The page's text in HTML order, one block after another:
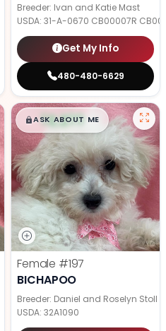
Breeder: Ivan and Katie Mast
USDA: 31-A-0670 CB00007R
Get My Info
480-480-6629
$█,█99
ASK ABOUT ME
Female #197
BICHAPOO
Breeder: Daniel and Roselyn Stoll
USDA: 32A1090